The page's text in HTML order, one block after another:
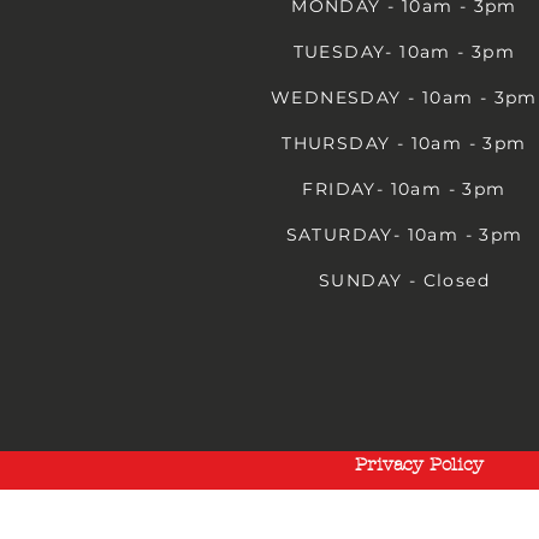
MONDAY - 10am - 3pm
TUESDAY- 10am - 3pm
WEDNESDAY - 10am - 3pm
THURSDAY - 10am - 3pm
FRIDAY- 10am - 3pm
SATURDAY- 10am - 3pm
SUNDAY - Closed
Privacy Policy